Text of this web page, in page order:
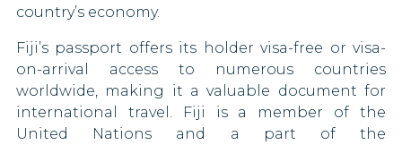
New Zealand
Niger
North Korea
North Macedonia
country’s economy.
Fiji’s passport offers its holder visa-free or visa-
on-arrival access to numerous countries
worldwide, making it a valuable document for
international travel. Fiji is a member of the
United Nations and a part of the